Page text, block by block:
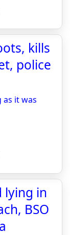
kills
police
it was
lying in
BSO